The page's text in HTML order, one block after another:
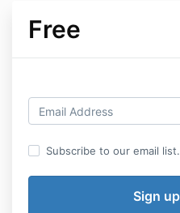
Free
Subscribe to our email list.